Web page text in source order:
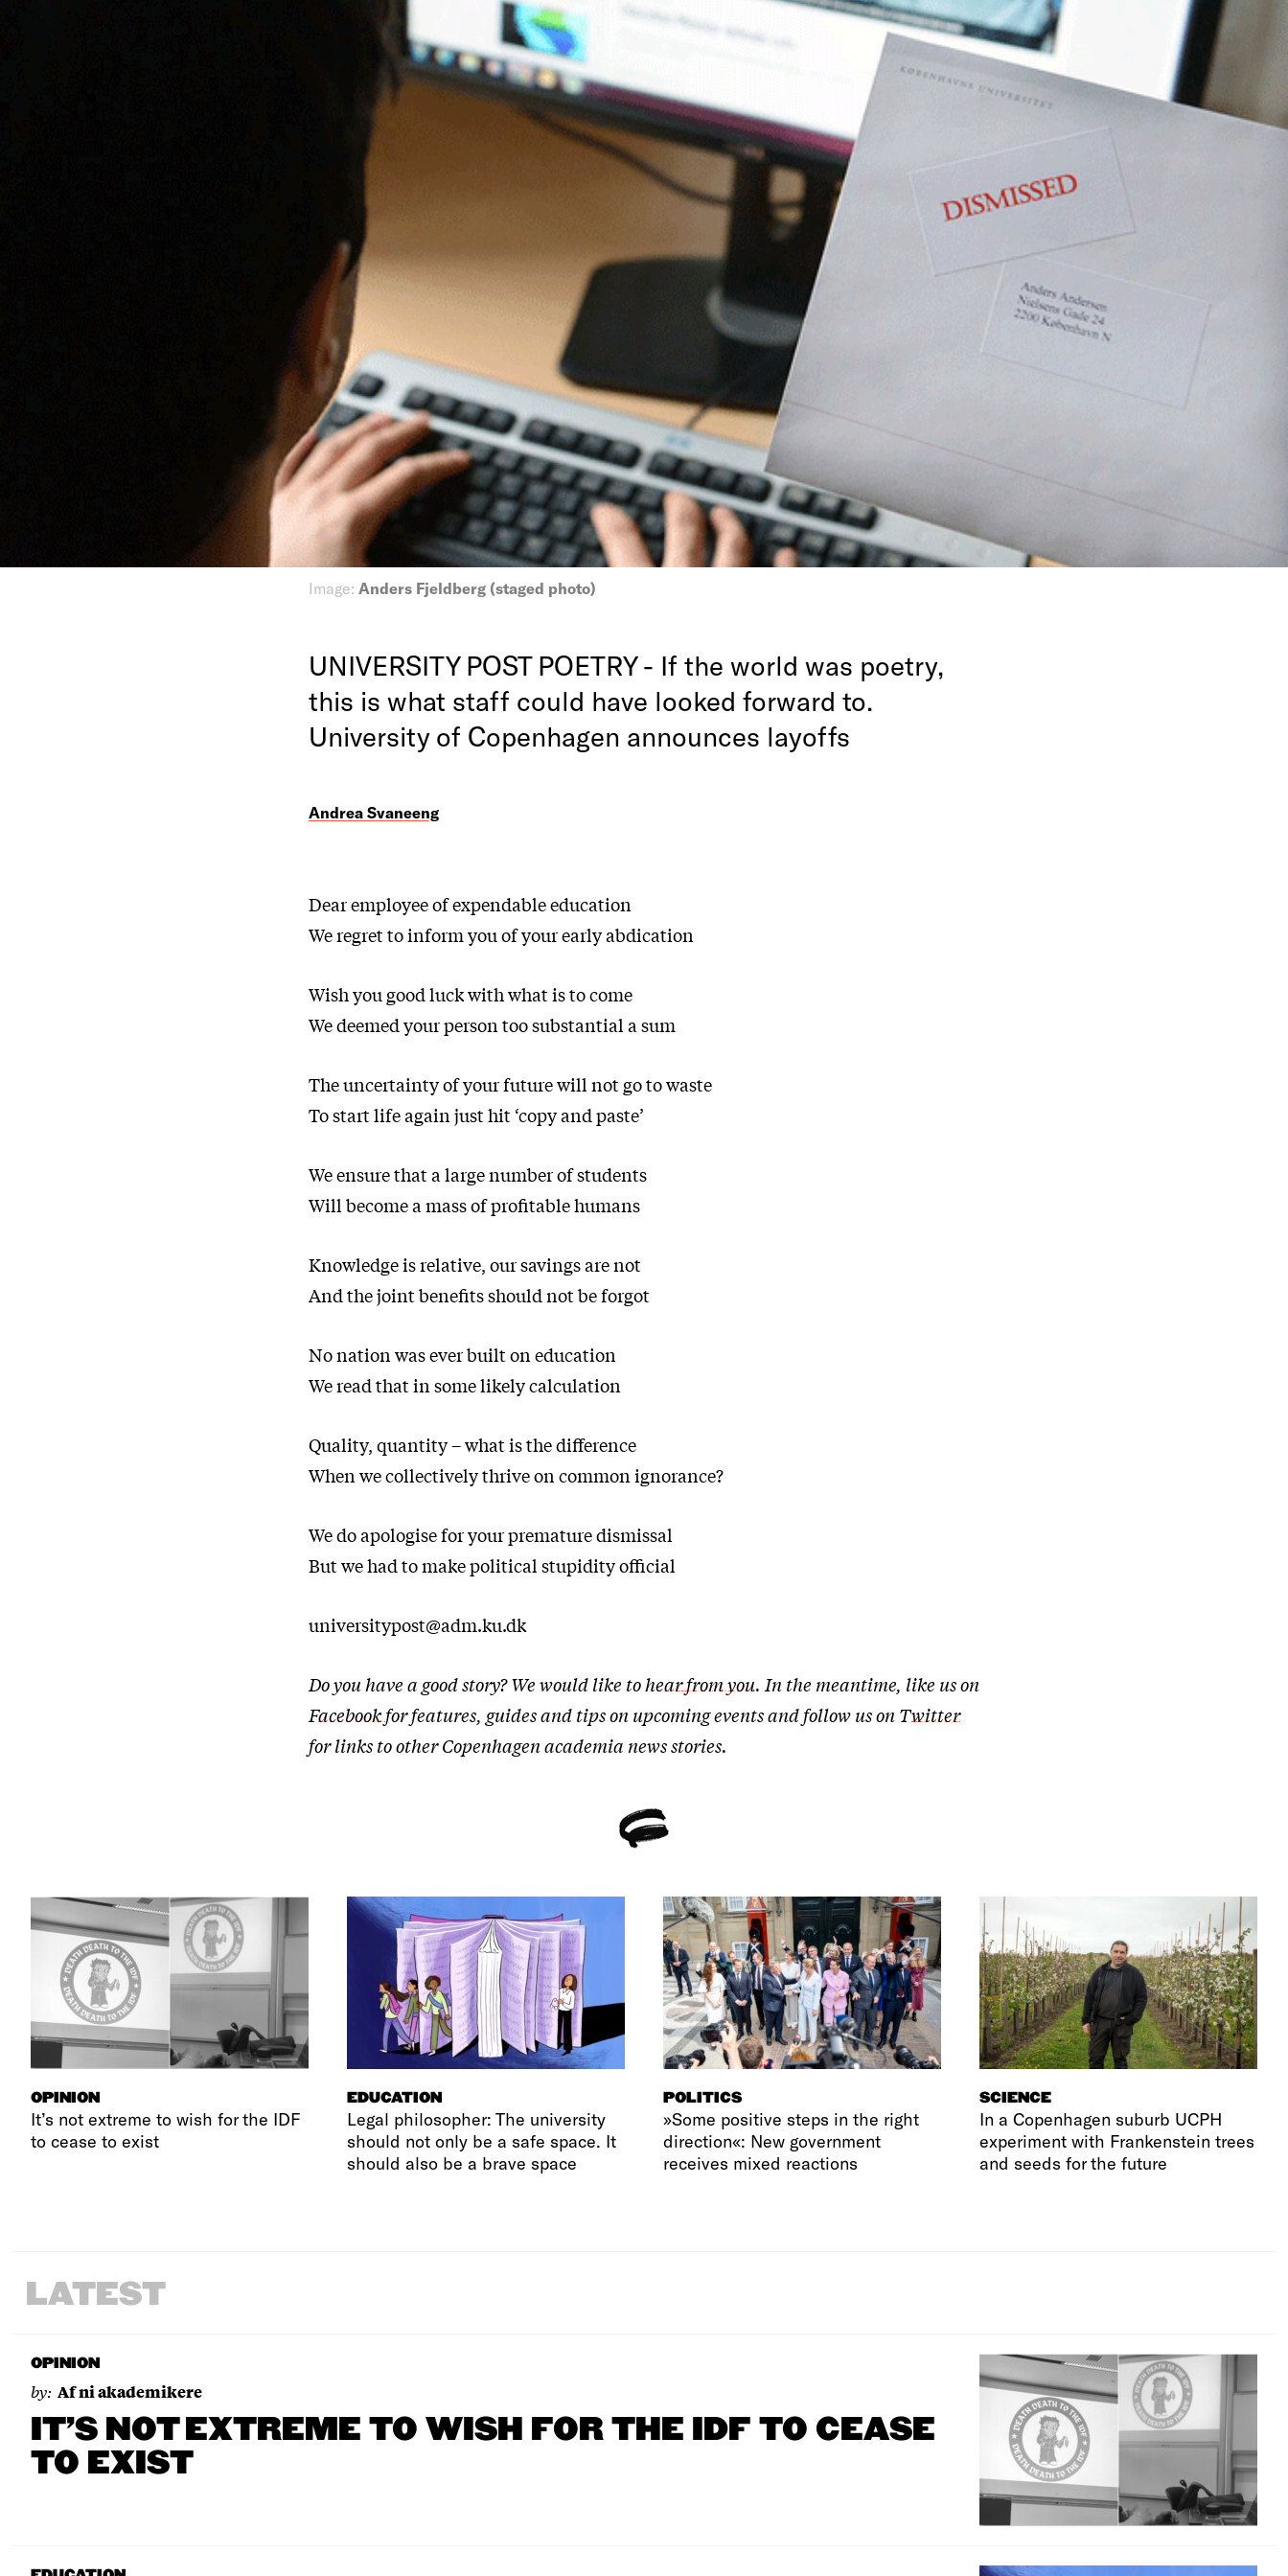
Image: Anders Fjeldberg (staged photo)
UNIVERSITY POST POETRY - If the world was poetry,
this is what staff could have looked forward to.
University of Copenhagen announces layoffs
Andrea Svaneeng
Dear employee of expendable education
We regret to inform you of your early abdication
Wish you good luck with what is to come
We deemed your person too substantial a sum
The uncertainty of your future will not go to waste
To start life again just hit ‘copy and paste’
We ensure that a large number of students
Will become a mass of profitable humans
Knowledge is relative, our savings are not
And the joint benefits should not be forgot
No nation was ever built on education
We read that in some likely calculation
Quality, quantity – what is the difference
When we collectively thrive on common ignorance?
We do apologise for your premature dismissal
But we had to make political stupidity official
universitypost@adm.ku.dk
Do you have a good story? We would like tohear from you. In the meantime, like us on
Facebookfor features, guides and tips on upcoming events and follow us onTwitter
for links to other Copenhagen academia news stories.
OPINION
It’s not extreme to wish for the IDF
to cease to exist
EDUCATION
Legal philosopher: The university
should not only be a safe space. It
should also be a brave space
POLITICS
»Some positive steps in the right
direction«: New government
receives mixed reactions
SCIENCE
In a Copenhagen suburb UCPH
experiment with Frankenstein trees
and seeds for the future
LATEST
OPINION
by: Af ni akademikere
IT’S NOT EXTREME TO WISH FOR THE IDF TO CEASE
TO EXIST